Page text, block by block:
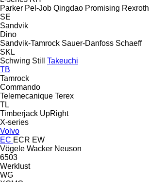
Parker Pel-Job Qingdao Promising Rexroth
SE
Sandvik
Dino
Sandvik-Tamrock Sauer-Danfoss Schaeff
SKL
Schwing Still
Takeuchi
TB
Tamrock
Commando
Telemecanique Terex
TL
Timberjack UpRight
X-series
Volvo
EC ECR EW
Vögele Wacker Neuson
6503
Werklust
WG